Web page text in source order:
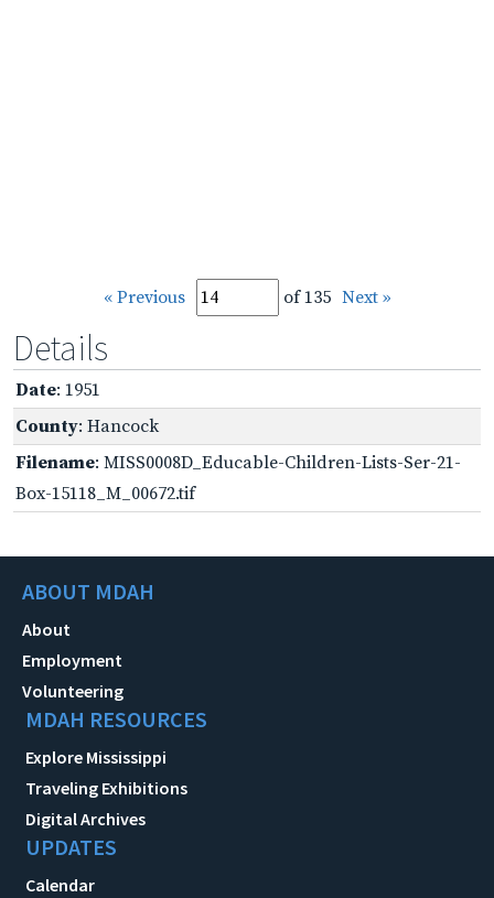
« Previous of 135 Next »
Details
Date: 1951
County: Hancock
Filename: MISS0008D_Educable-Children-Lists-Ser-21-
Box-15118_M_00672.tif
ABOUT MDAH
About
Employment
Volunteering
MDAH RESOURCES
Explore Mississippi
Traveling Exhibitions
Digital Archives
UPDATES
Calendar